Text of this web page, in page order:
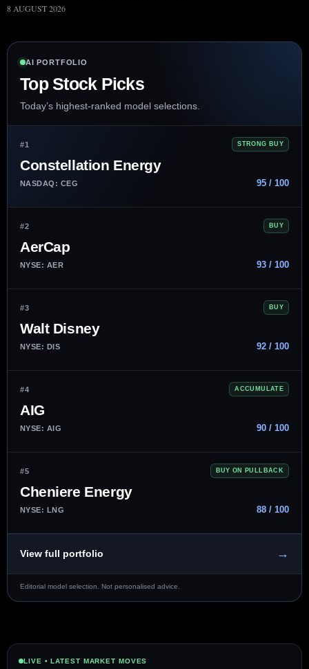
8 AUGUST 2026
AI PORTFOLIO
Top Stock Picks
Today’s highest-ranked model selections.
#1 STRONG BUY
Constellation Energy
NASDAQ: CEG 95 / 100
#2 BUY
AerCap
NYSE: AER 93 / 100
#3 BUY
Walt Disney
NYSE: DIS 92 / 100
#4 ACCUMULATE
AIG
NYSE: AIG 90 / 100
#5 BUY ON PULLBACK
Cheniere Energy
NYSE: LNG 88 / 100
View full portfolio →
Editorial model selection. Not personalised advice.
LIVE • LATEST MARKET MOVES